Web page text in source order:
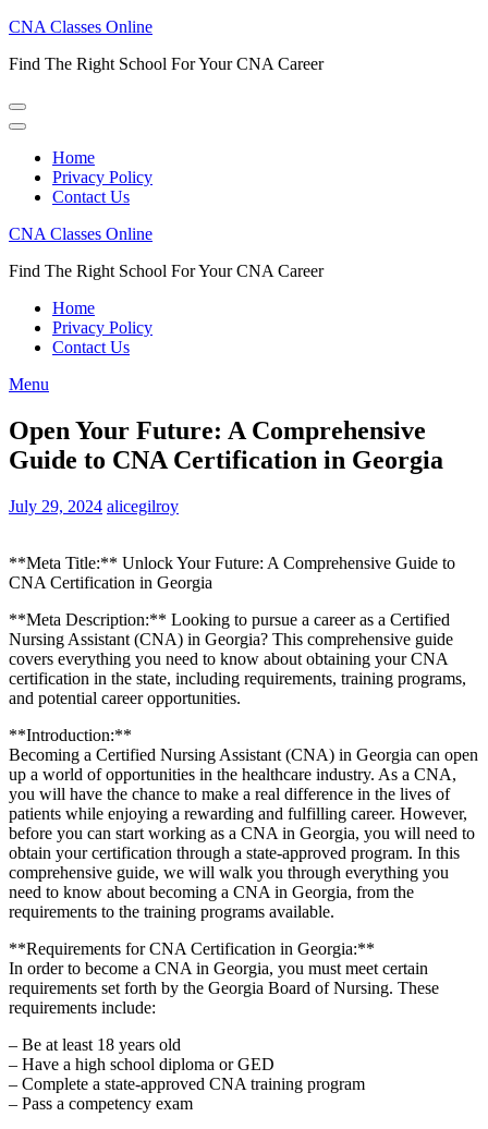
Skip
content
Enter)
CNA Classes Online
Find The Right School For Your CNA Career
Home
Privacy Policy
Contact Us
CNA Classes Online
Find The Right School For Your CNA Career
Home
Privacy Policy
Contact Us
Menu
Open Your Future: A Comprehensive
Guide to CNA Certification in Georgia
July 29, 2024 alicegilroy
**Meta Title:**‍ Unlock ‍Your ⁤Future: A Comprehensive Guide to
⁣CNA Certification in Georgia
**Meta Description:** Looking⁢ to pursue a career as a Certified
Nursing Assistant (CNA) in Georgia? This comprehensive guide
covers everything you need to know about obtaining your CNA
certification in the ⁤state, including requirements, training programs,
and potential career opportunities.
**Introduction:**
Becoming a Certified Nursing Assistant (CNA) in Georgia can open
up‍ a world of opportunities in the healthcare ⁢industry. As a CNA,
you will have the chance to make a ​real ‌difference in the lives of
patients ​while⁣ enjoying ‍a rewarding and fulfilling career.⁤ However,
before you can start working as a CNA in Georgia, you will‍ need ‌to
obtain your certification through a state-approved program. In this
comprehensive guide, we will walk you through everything you
need to​ know about⁢ becoming ⁣a CNA in Georgia, from the
requirements to ⁤the training programs available.
**Requirements for CNA Certification in Georgia:**
In order to become a CNA in Georgia, you must⁢ meet certain
requirements set forth by the Georgia Board of Nursing. These
requirements include:
– Be⁢ at least 18 years old
– Have a high ‌school diploma or GED
– Complete a state-approved CNA training program
– Pass⁢ a competency exam